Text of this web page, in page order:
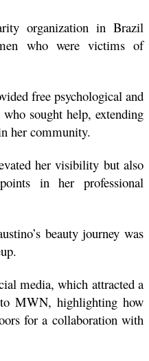
organization in Brazil
who were victims of
free psychological and
sought help, extending
her community.
her visibility but also
in her professional
beauty journey was
media, which attracted a
MWN, highlighting how
for a collaboration with